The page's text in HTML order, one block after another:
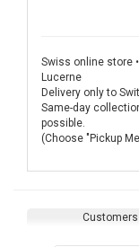
Swiss online store
Lucerne
Delivery only to
Same-day
possible.
(Choose "Pickup